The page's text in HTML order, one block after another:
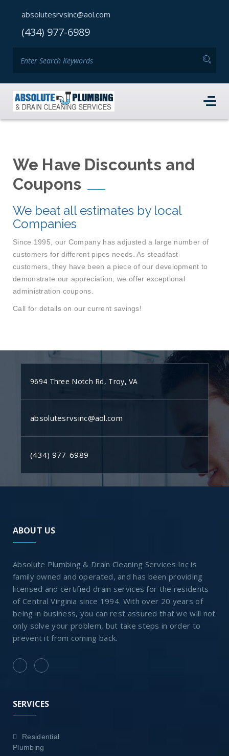
absolutesrvsinc@aol.com
(434) 977-6989
We Have Discounts and
Coupons
We beat all estimates by local
Companies
Since 1995, our Company has adjusted a large number of
customers for different pipes needs. As steadfast
customers, they have been a piece of our development to
demonstrate our appreciation, we offer exceptional
administration coupons.
Call for details on our current savings!
9694 Three Notch Rd, Troy, VA
absolutesrvsinc@aol.com
(434) 977-6989
ABOUT US
Absolute Plumbing & Drain Cleaning Services Inc is
family owned and operated, and has been providing
licensed and certified drain services for the residents
of Central Virginia since 1994. With over 20 years of
being in business, you can rest assured that we will not
only solve your problem, but take steps in order to
prevent it from coming back.
SERVICES
Residential
Plumbing